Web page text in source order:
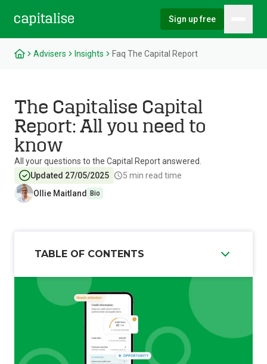
Sign up free
Advisers Insights Faq The Capital Report
The Capitalise Capital
Report: All you need to
know
All your questions to the Capital Report answered.
Updated 27/05/2025
5 min read time
Ollie Maitland
Bio
TABLE OF CONTENTS